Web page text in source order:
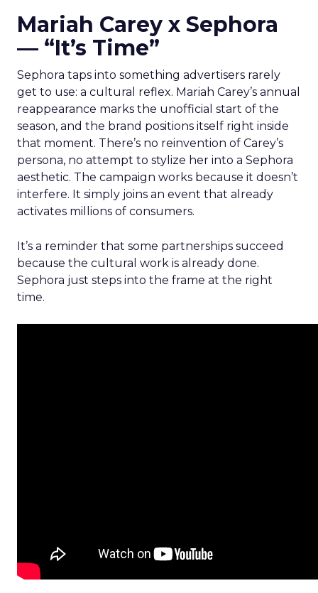
Mariah Carey x Sephora
— “It’s Time”
Sephora taps into something advertisers rarely
get to use: a cultural reflex. Mariah Carey’s annual
reappearance marks the unofficial start of the
season, and the brand positions itself right inside
that moment. There’s no reinvention of Carey’s
persona, no attempt to stylize her into a Sephora
aesthetic. The campaign works because it doesn’t
interfere. It simply joins an event that already
activates millions of consumers.
It’s a reminder that some partnerships succeed
because the cultural work is already done.
Sephora just steps into the frame at the right
time.